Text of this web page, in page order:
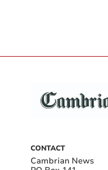
CONTACT
Cambrian News